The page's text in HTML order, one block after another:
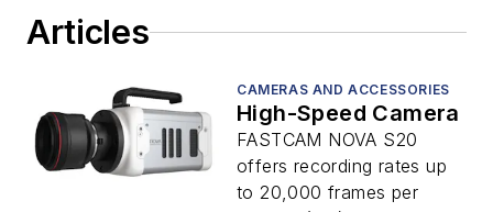
Articles
CAMERAS AND ACCESSORIES
High-Speed Camera
FASTCAM NOVA S20
offers recording rates up
to 20,000 frames per